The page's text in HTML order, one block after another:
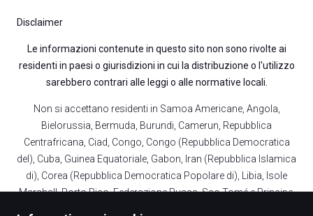
Disclaimer
Le informazioni contenute in questo sito non sono rivolte ai
residenti in paesi o giurisdizioni in cui la distribuzione o l'utilizzo
sarebbero contrari alle leggi o alle normative locali.
Non si accettano residenti in Samoa Americane, Angola,
Bielorussia, Bermuda, Burundi, Camerun, Repubblica
Centrafricana, Ciad, Congo, Congo (Repubblica Democratica
del), Cuba, Guinea Equatoriale, Gabon, Iran (Repubblica Islamica
di), Corea (Repubblica Democratica Popolare di), Libia, Isole
Marshall, Porto Rico, Federazione Russa, Sao Tomé e Principe,